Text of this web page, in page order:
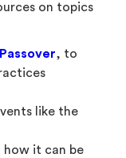
on topics
, to
like the
how it can be